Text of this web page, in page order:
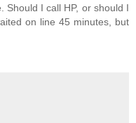
Should I call HP, or should I
on line 45 minutes, but